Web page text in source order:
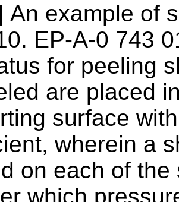
An example of
. EP-A-0 743
for peeling
are placed
surface
wherein a
on each of
which